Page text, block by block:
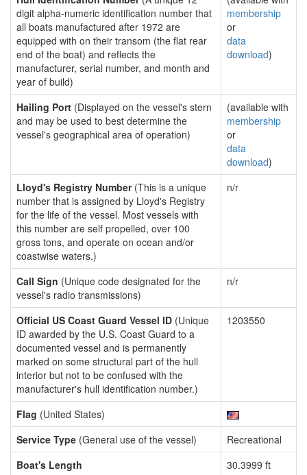
digit alpha-numeric identification number that
all boats manufactured after 1972 are
equipped with on their transom (the flat rear
end of the boat) and reflects the
manufacturer, serial number, and month and
year of build)
membership
or
data
download)
Hailing Port (Displayed on the vessel's stern
and may be used to best determine the
vessel's geographical area of operation)
(available with
membership
or
data
download)
Lloyd's Registry Number(This is a unique
number that is assigned by Lloyd's Registry
for the life of the vessel. Most vessels with
this number are self propelled, over 100
gross tons, and operate on ocean and/or
coastwise waters.)
n/r
Call Sign (Unique code designated for the
vessel's radio transmissions)
n/r
Official US Coast Guard Vessel ID (Unique
ID awarded by the U.S. Coast Guard to a
documented vessel and is permanently
marked on some structural part of the hull
interior but not to be confused with the
manufacturer's hull identification number.)
1203550
Flag (United States)
Service Type (General use of the vessel)
Recreational
Boat's Length
30.3999 ft